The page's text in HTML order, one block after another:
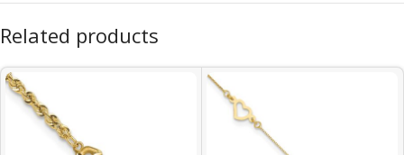
Related products